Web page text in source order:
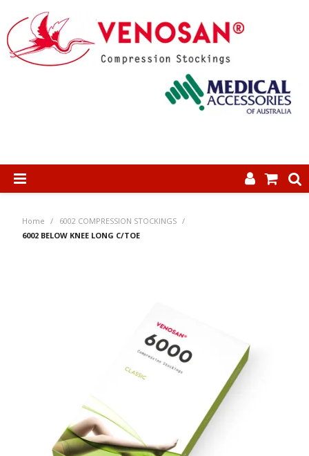
INFORMATION
CONTACT US
Home / 6002 COMPRESSION STOCKINGS /
6002 BELOW KNEE LONG C/TOE